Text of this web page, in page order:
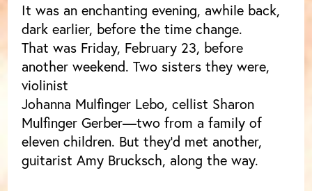
It was an enchanting evening, awhile back,
dark earlier, before the time change.
That was Friday, February 23, before
another weekend. Two sisters they were,
violinist
Johanna Mulfinger Lebo, cellist Sharon
Mulfinger Gerber—two from a family of
eleven children. But they’d met another,
guitarist Amy Brucksch, along the way.